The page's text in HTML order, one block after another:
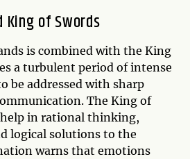
King of Swords
is combined with the King
a turbulent period of intense
be addressed with sharp
The King of
help in rational thinking,
logical solutions to the
warns that emotions